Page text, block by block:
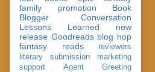
family
promotion
Book
Blogger Conversation
Lessons Learned
new
release Goodreads blog hop
fantasy reads
reviewers
literary submission
marketing
support
Agent Greeting